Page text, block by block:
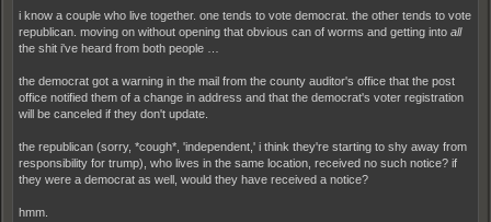
i know a couple who live together. one tends to vote democrat. the other tends to vote
republican. moving on without opening that obvious can of worms and getting into all
the shit i've heard from both people …
the democrat got a warning in the mail from the county auditor's office that the post
office notified them of a change in address and that the democrat's voter registration
will be canceled if they don't update.
the republican (sorry, *cough*, 'independent,' i think they're starting to shy away from
responsibility for trump), who lives in the same location, received no such notice? if
they were a democrat as well, would they have received a notice?
hmm.